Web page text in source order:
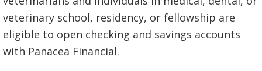
veterinary school, residency, or fellowship are
eligible to open checking and savings accounts
with Panacea Financial.